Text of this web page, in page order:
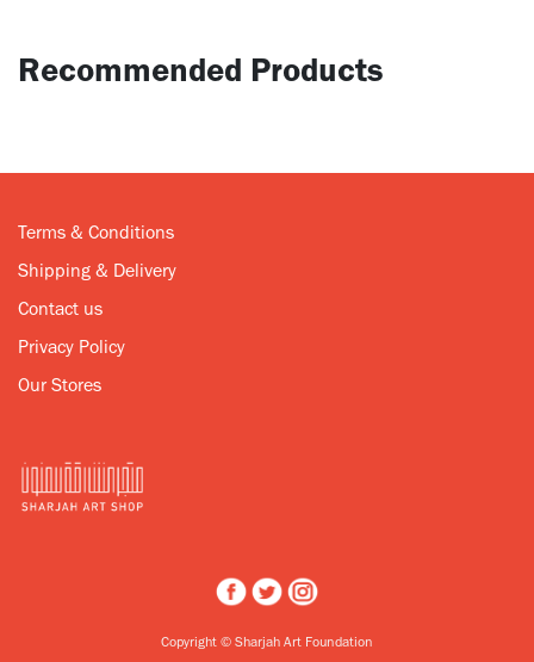
Recommended Products
Terms & Conditions
Shipping & Delivery
Contact us
Privacy Policy
Our Stores
Copyright © Sharjah Art Foundation